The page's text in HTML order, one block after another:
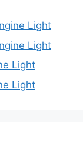
Light
Light
Light
Light